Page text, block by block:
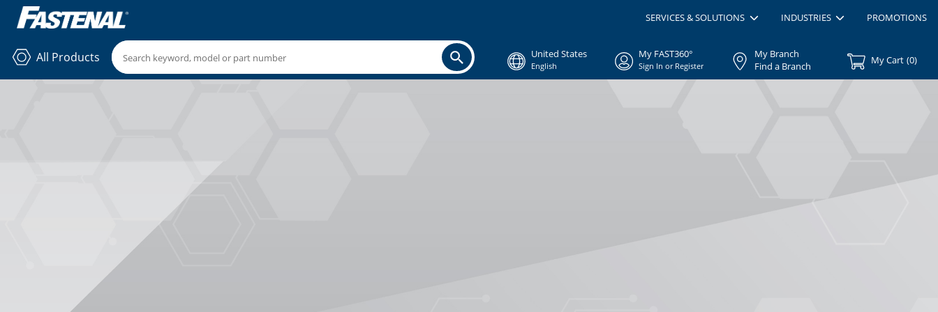
SERVICES & SOLUTIONS INDUSTRIES PROMOTIONS
All Products United States
English
My FAST360°
Sign In or Register
My Branch
Find a Branch
My Cart (0)